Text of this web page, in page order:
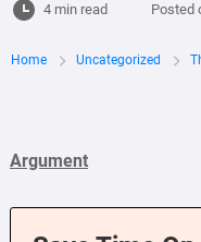
4 min read Posted
Home Uncategorized
Argument